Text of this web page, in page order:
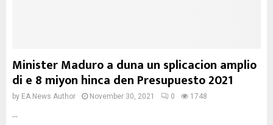
Minister Maduro a duna un splicacion amplio
di e 8 miyon hinca den Presupuesto 2021
by EA News Author November 30, 2021 0 1748